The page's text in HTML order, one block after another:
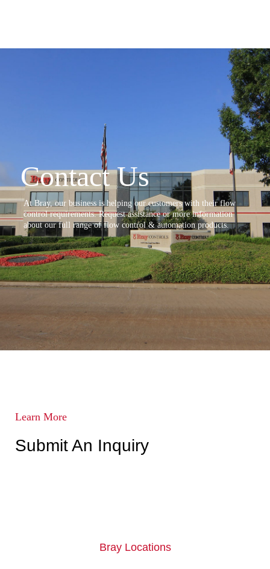
Contact Us
At Bray, our business is helping our customers with their flow
control requirements. Request assistance or more information
about our full range of flow control & automation products.
Learn More
Submit An Inquiry
Bray Locations